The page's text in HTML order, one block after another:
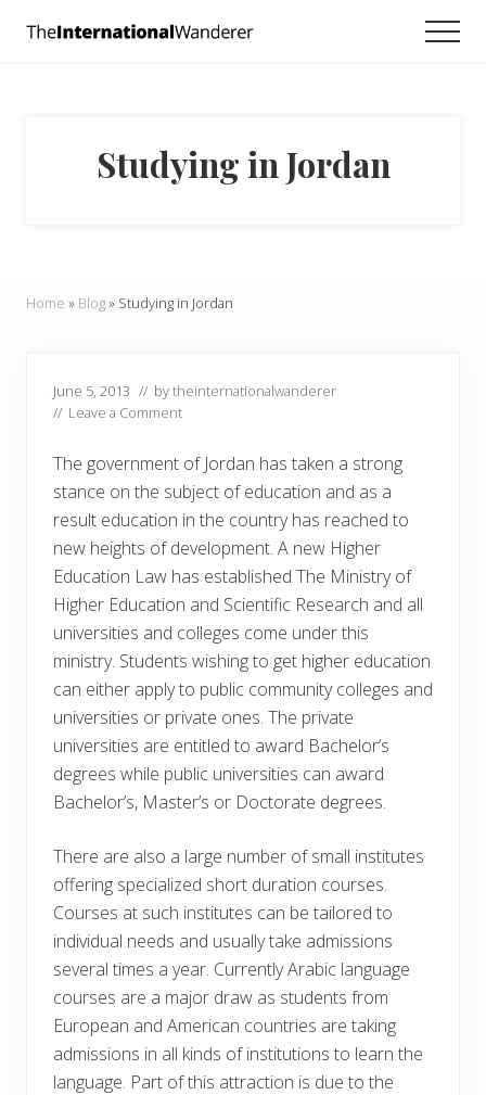
and
doers.
Studying in Jordan
Home » Blog» Studying in Jordan
June 5, 2013 // bytheinternationalwanderer
// Leave a Comment
The government of Jordan has taken a strong
stance on the subject of education and as a
result education in the country has reached to
new heights of development. A new Higher
Education Law has established The Ministry of
Higher Education and Scientific Research and all
universities and colleges come under this
ministry. Students wishing to get higher education
can either apply to public community colleges and
universities or private ones. The private
universities are entitled to award Bachelor’s
degrees while public universities can award
Bachelor’s, Master’s or Doctorate degrees.
There are also a large number of small institutes
offering specialized short duration courses.
Courses at such institutes can be tailored to
individual needs and usually take admissions
several times a year. Currently Arabic language
courses are a major draw as students from
European and American countries are taking
admissions in all kinds of institutions to learn the
language. Part of this attraction is due to the